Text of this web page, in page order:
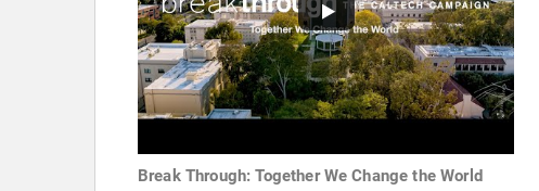
Break Through: Together We Change the World